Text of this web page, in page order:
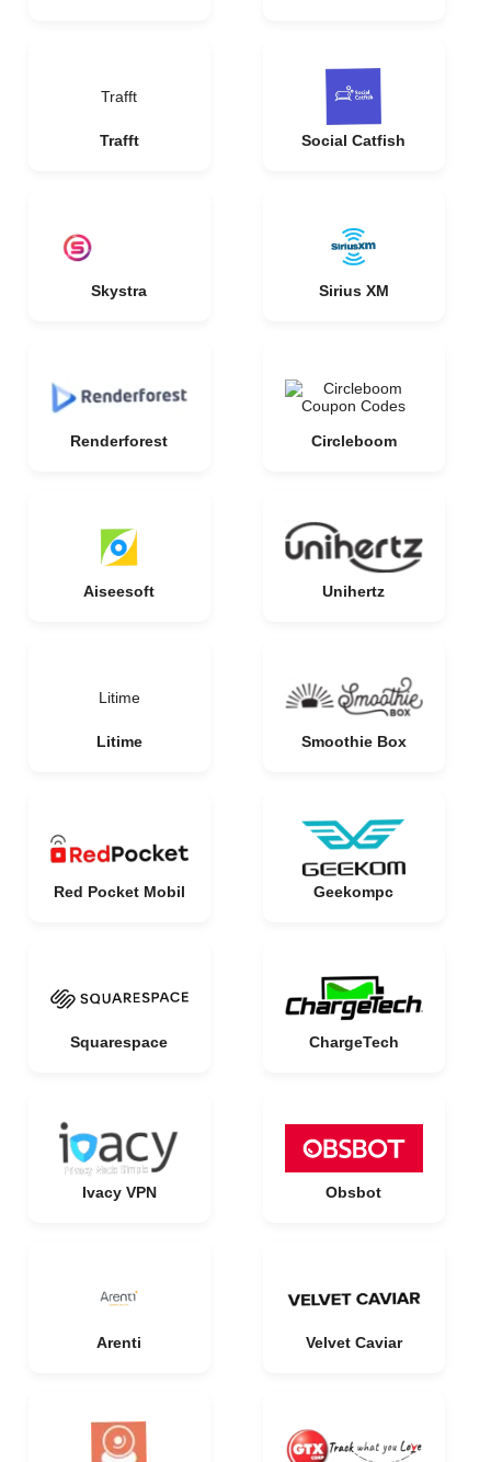
Trafft
Trafft Social Catfish
Skystra Sirius XM
Renderforest Circleboom
Aiseesoft Unihertz
Litime
Litime Smoothie Box
Red Pocket Mobil Geekompc
Squarespace ChargeTech
Ivacy VPN Obsbot
Arenti Velvet Caviar